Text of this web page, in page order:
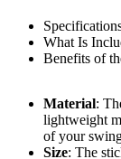
What Is
Benefits of
Material:
lightweight
of your
Size: The